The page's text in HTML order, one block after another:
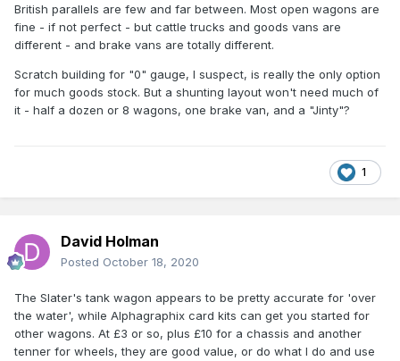
British parallels are few and far between. Most open wagons are
fine - if not perfect - but cattle trucks and goods vans are
different - and brake vans are totally different.
Scratch building for "0" gauge, I suspect, is really the only option
for much goods stock. But a shunting layout won't need much of
it - half a dozen or 8 wagons, one brake van, and a "Jinty"?
1
David Holman
Posted October 18, 2020
The Slater's tank wagon appears to be pretty accurate for 'over
the water', while Alphagraphix card kits can get you started for
other wagons. At £3 or so, plus £10 for a chassis and another
tenner for wheels, they are good value, or do what I do and use